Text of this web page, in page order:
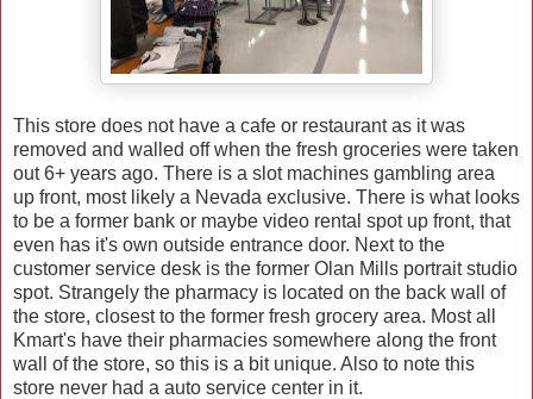
This store does not have a cafe or restaurant as it was
removed and walled off when the fresh groceries were taken
out 6+ years ago. There is a slot machines gambling area
up front, most likely a Nevada exclusive. There is what looks
to be a former bank or maybe video rental spot up front, that
even has it's own outside entrance door. Next to the
customer service desk is the former Olan Mills portrait studio
spot. Strangely the pharmacy is located on the back wall of
the store, closest to the former fresh grocery area. Most all
Kmart's have their pharmacies somewhere along the front
wall of the store, so this is a bit unique. Also to note this
store never had a auto service center in it.